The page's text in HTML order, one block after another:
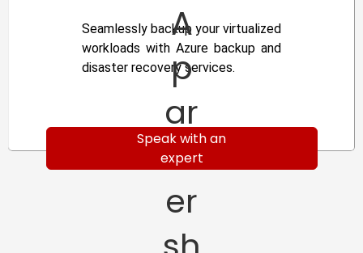
Seamlessly backup your virtualized
workloads with Azure backup and
disaster recovery services.
Speak with an
expert
A
p
ar
tn
er